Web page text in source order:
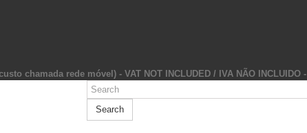
chamada rede móvel) - VAT NOT INCLUDED / IVA NÃO INCLUIDO -
Search